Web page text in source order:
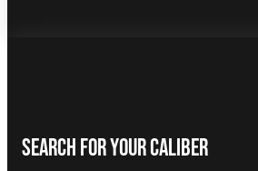
Search For Your Caliber